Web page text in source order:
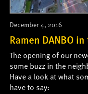
December 4, 2016
Ramen DANBO
The opening of our
some buzz in the
Have a look at what
have to say: